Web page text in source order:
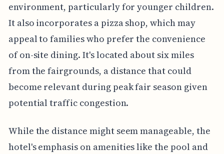
environment, particularly for younger children.
It also incorporates a pizza shop, which may
appeal to families who prefer the convenience
of on-site dining. It's located about six miles
from the fairgrounds, a distance that could
become relevant during peak fair season given
potential traffic congestion.
While the distance might seem manageable, the
hotel's emphasis on amenities like the pool and